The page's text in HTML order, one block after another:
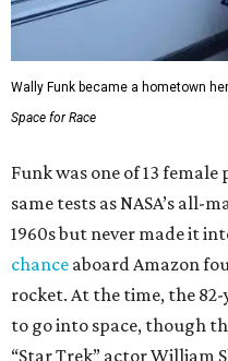
Wally Funk became a hometown
Space for Race
Funk was one of 13
same tests as NASA’s all-
1960s but never made it
chance aboard Amazon
rocket. At the time, the
to go into space, though
“Star Trek” actor William